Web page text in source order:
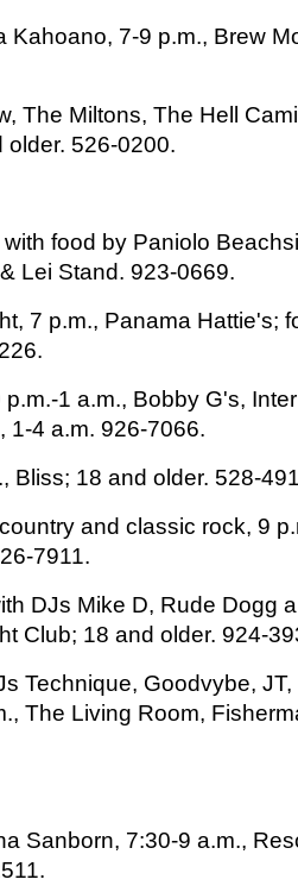
Kahoano, 7-9 p.m., Brew
The Miltons, The Hell
older. 526-0200.
food by Paniolo
Lei Stand. 923-0669.
7 p.m., Panama Hattie's;
1 a.m., Bobby G's,
1-4 a.m. 926-7066.
Bliss; 18 and older. 528-
and classic rock, 9
7911.
DJs Mike D, Rude Dogg
Club; 18 and older. 924-
Technique, Goodvybe,
The Living Room,
Sanborn, 7:30-9 a.m.,